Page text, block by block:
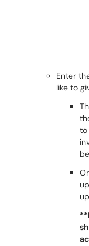
Enter
like to
to
up